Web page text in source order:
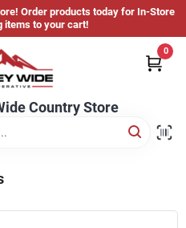
Order products today for In-Store
items to your cart!
Country Store
0
Store